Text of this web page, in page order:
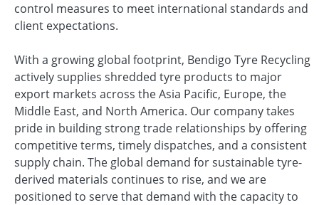
control measures to meet international standards and
client expectations.
With a growing global footprint, Bendigo Tyre Recycling
actively supplies shredded tyre products to major
export markets across the Asia Pacific, Europe, the
Middle East, and North America. Our company takes
pride in building strong trade relationships by offering
competitive terms, timely dispatches, and a consistent
supply chain. The global demand for sustainable tyre-
derived materials continues to rise, and we are
positioned to serve that demand with the capacity to